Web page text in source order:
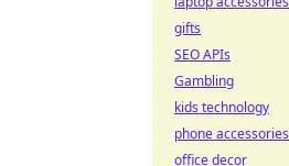
gifts
SEO APIs
Gambling
kids technology
phone accessories
office decor